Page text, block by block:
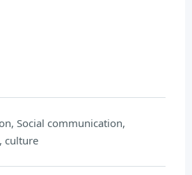
Social communication,
culture